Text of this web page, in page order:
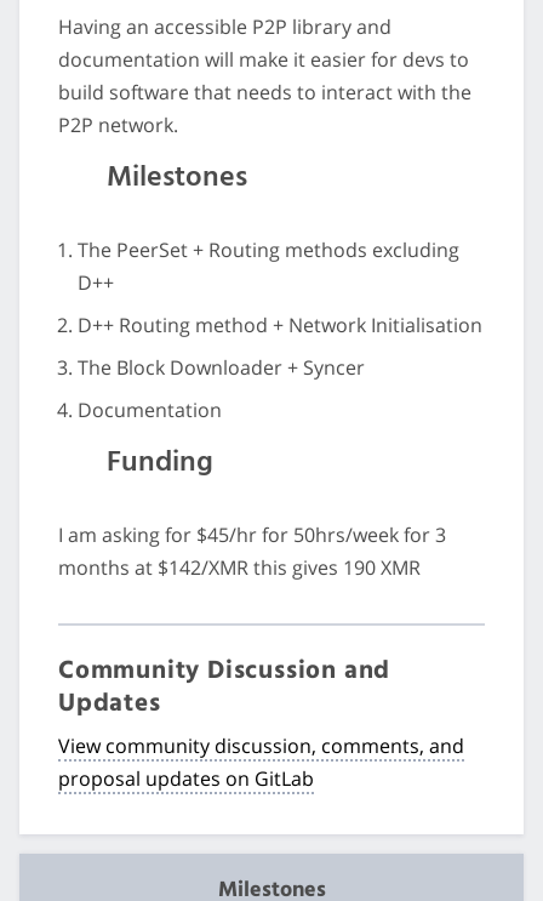
Having an accessible P2P library and
documentation will make it easier for devs to
build software that needs to interact with the
P2P network.
Milestones
The PeerSet + Routing methods excluding
D++
D++ Routing method + Network Initialisation
The Block Downloader + Syncer
Documentation
Funding
I am asking for $45/hr for 50hrs/week for 3
months at $142/XMR this gives 190 XMR
Community Discussion and
Updates
View community discussion, comments, and
proposal updates on GitLab
Milestones